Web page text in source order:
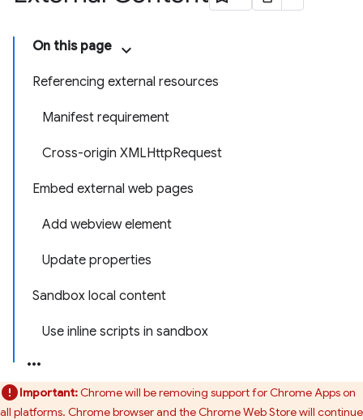
On this page
Referencing external resources
Manifest requirement
Cross-origin XMLHttpRequest
Embed external web pages
Add webview element
Update properties
Sandbox local content
Use inline scripts in sandbox
Important:Chrome will be removing support for Chrome Apps on
all platforms. Chrome browser and the Chrome Web Store will continue